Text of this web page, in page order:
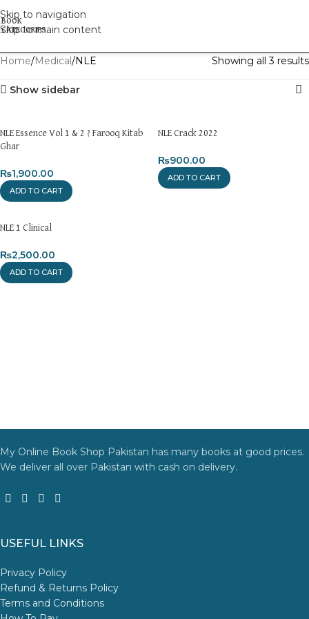
Skip to navigation
Skip to main content
Home Medical NLE Showing all 3 results
Show sidebar
NLE Essence Vol 1 & 2 ? Farooq Kitab
Ghar
₨1,900.00
ADD TO CART
NLE Crack 2022
₨900.00
ADD TO CART
NLE 1 Clinical
₨2,500.00
ADD TO CART
My Online Book Shop Pakistan has many books at good prices.
We deliver all over Pakistan with cash on delivery.
USEFUL LINKS
Privacy Policy
Refund & Returns Policy
Terms and Conditions